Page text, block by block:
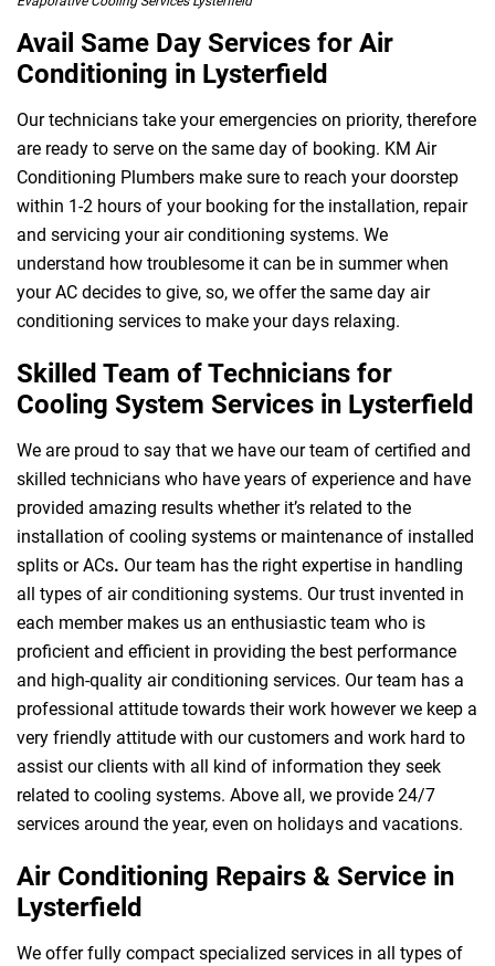
Avail Same Day Services for Air
Conditioning in Lysterfield
Our technicians take your emergencies on priority, therefore
are ready to serve on the same day of booking. KM Air
Conditioning Plumbers make sure to reach your doorstep
within 1-2 hours of your booking for the installation, repair
and servicing your air conditioning systems. We
understand how troublesome it can be in summer when
your AC decides to give, so, we offer the same day air
conditioning services to make your days relaxing.
Skilled Team of Technicians for
Cooling System Services in Lysterfield
We are proud to say that we have our team of certified and
skilled technicians who have years of experience and have
provided amazing results whether it’s related to the
installation of cooling systems or maintenance of installed
splits or ACs. Our team has the right expertise in handling
all types of air conditioning systems. Our trust invented in
each member makes us an enthusiastic team who is
proficient and efficient in providing the best performance
and high-quality air conditioning services. Our team has a
professional attitude towards their work however we keep a
very friendly attitude with our customers and work hard to
assist our clients with all kind of information they seek
related to cooling systems. Above all, we provide 24/7
services around the year, even on holidays and vacations.
Air Conditioning Repairs & Service in
Lysterfield
We offer fully compact specialized services in all types of